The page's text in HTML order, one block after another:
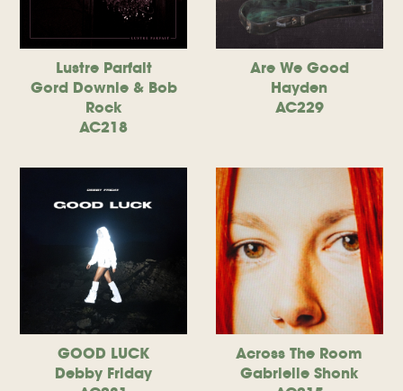
Lustre Parfait
Gord Downie & Bob
Rock
AC218
Are We Good
Hayden
AC229
GOOD LUCK
Debby Friday
Across The Room
Gabrielle Shonk